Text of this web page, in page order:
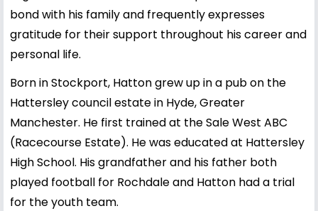
bond with his family and frequently expresses
gratitude for their support throughout his career and
personal life.
Born in Stockport, Hatton grew up in a pub on the
Hattersley council estate in Hyde, Greater
Manchester. He first trained at the Sale West ABC
(Racecourse Estate). He was educated at Hattersley
High School. His grandfather and his father both
played football for Rochdale and Hatton had a trial
for the youth team.